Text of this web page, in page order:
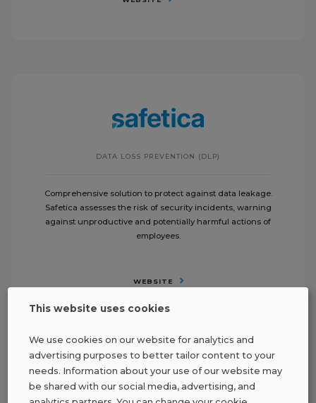
DATA LOSS PREVENTION (DLP)
Comprehensive solution to protect against data leakage.
Safetica assesses the risk of security incidents, warning
against unproductive and potentially harmful actions of
employees.
WEBSITE
This website uses cookies
We use cookies on our website for analytics and
advertising purposes to better tailor content to your
needs. Information about your use of our website may
be shared with our social media, advertising, and